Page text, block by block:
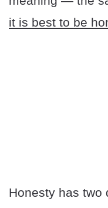
it is best to be
Honesty has two